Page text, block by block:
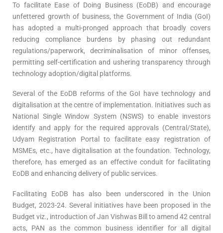
To facilitate Ease of Doing Business (EoDB) and encourage
unfettered growth of business, the Government of India (GoI)
has adopted a multi-pronged approach that broadly covers
reducing compliance burdens by phasing out redundant
regulations/paperwork, decriminalisation of minor offenses,
permitting self-certification and ushering transparency through
technology adoption/digital platforms.
Several of the EoDB reforms of the GoI have technology and
digitalisation at the centre of implementation. Initiatives such as
National Single Window System (NSWS) to enable investors
identify and apply for the required approvals (Central/State),
Udyam Registration Portal to facilitate easy registration of
MSMEs, etc., have digitalisation at the foundation. Technology,
therefore, has emerged as an effective conduit for facilitating
EoDB and enhancing delivery of public services.
Facilitating EoDB has also been underscored in the Union
Budget, 2023-24. Several initiatives have been proposed in the
Budget viz., introduction of Jan Vishwas Bill to amend 42 central
acts, PAN as the common business identifier for all digital